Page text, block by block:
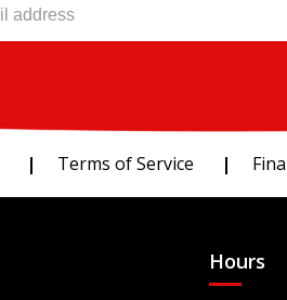
Terms of Service
Hours